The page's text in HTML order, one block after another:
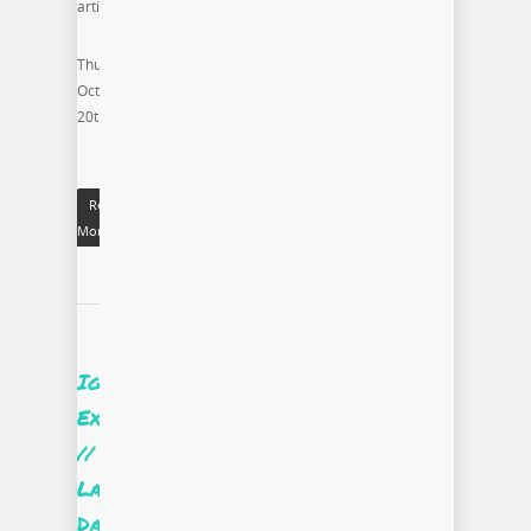
artist.
Thursday
October
20th
Read
More
Ignite
Excellence
//
Labor
Day